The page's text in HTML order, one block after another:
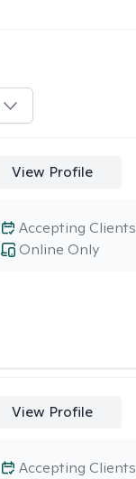
View Profile
Online Only
Accepting Clients
View Profile
Accepting Clients